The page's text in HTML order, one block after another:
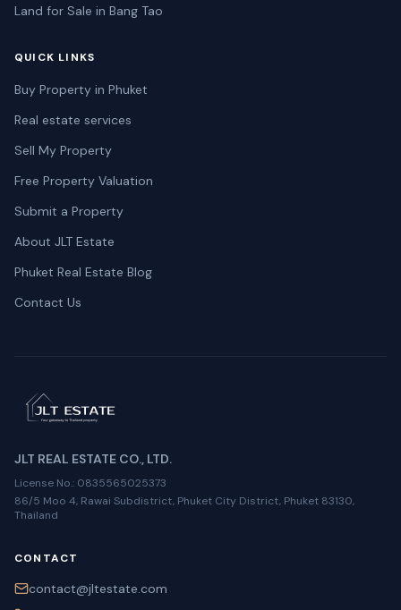
Land for Sale in Bang Tao
QUICK LINKS
Buy Property in Phuket
Real estate services
Sell My Property
Free Property Valuation
Submit a Property
About JLT Estate
Phuket Real Estate Blog
Contact Us
JLT REAL ESTATE CO., LTD.
License No.: 0835565025373
86/5 Moo 4, Rawai Subdistrict, Phuket City District, Phuket 83130,
Thailand
CONTACT
contact@jltestate.com